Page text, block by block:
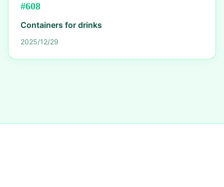
#608
Containers for drinks
2025/12/29